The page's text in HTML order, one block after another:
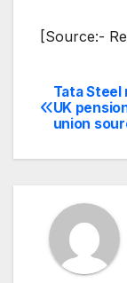
[Source:-
Post
Tata Steel
UK
union